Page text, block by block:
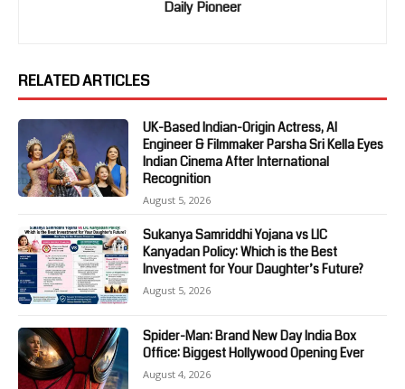
Daily Pioneer
RELATED ARTICLES
UK-Based Indian-Origin Actress, AI
Engineer & Filmmaker Parsha Sri Kella Eyes
Indian Cinema After International
Recognition
August 5, 2026
Sukanya Samriddhi Yojana vs LIC
Kanyadan Policy: Which is the Best
Investment for Your Daughter’s Future?
August 5, 2026
Spider-Man: Brand New Day India Box
Office: Biggest Hollywood Opening Ever
August 4, 2026